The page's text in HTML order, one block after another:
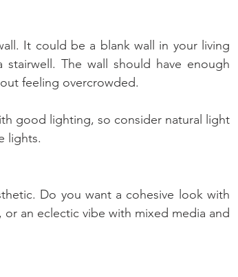
It could be a blank wall in your living
The wall should have enough
feeling overcrowded.
good lighting, so consider natural light
lights.
Do you want a cohesive look with
an eclectic vibe with mixed media and